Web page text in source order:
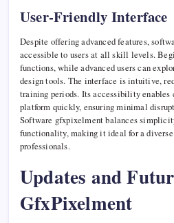
User-Friendly Interface
Despite offering advanced features,
accessible to users at all skill levels.
functions, while advanced users can
design tools. The interface is intuitive,
training periods. Its accessibility enables
platform quickly, ensuring minimal
Software gfxpixelment balances
functionality, making it ideal for a
professionals.
Updates and
GfxPixelment